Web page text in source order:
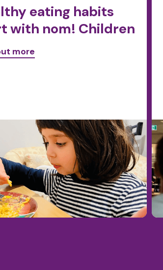
eating habits
with nom! Children
more